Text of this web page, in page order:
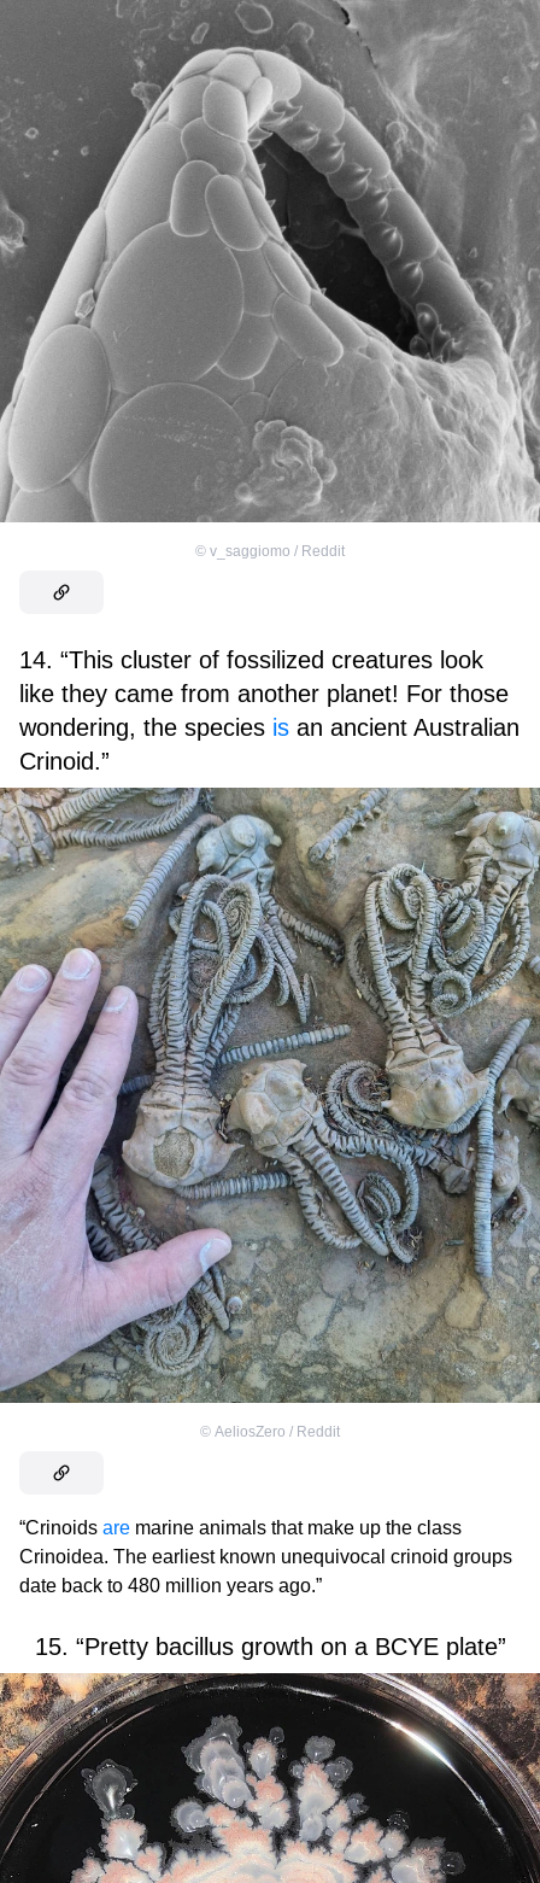
© v_saggiomo / Reddit
14. “This cluster of fossilized creatures look
like they came from another planet! For those
wondering, the species is an ancient Australian
Crinoid.”
© AeliosZero / Reddit
“Crinoids are marine animals that make up the class
Crinoidea. The earliest known unequivocal crinoid groups
date back to 480 million years ago.”
15. “Pretty bacillus growth on a BCYE plate”